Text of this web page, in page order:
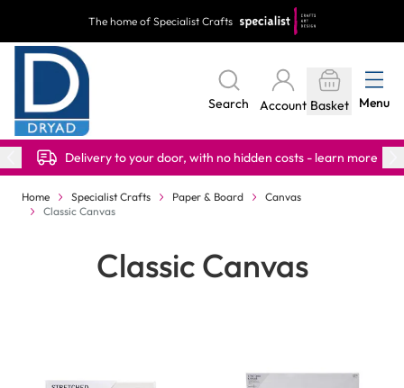
The home of Specialist Crafts
Search Account Basket Menu
Delivery to your door, with no hidden costs - learn more
Home Specialist Crafts Paper & Board
Canvas
Classic Canvas
Classic Canvas